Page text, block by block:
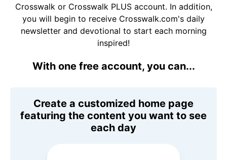
Crosswalk or Crosswalk PLUS account. In addition,
you will begin to receive Crosswalk.com's daily
newsletter and devotional to start each morning
inspired!
With one free account, you can...
Create a customized home page
featuring the content you want to see
each day